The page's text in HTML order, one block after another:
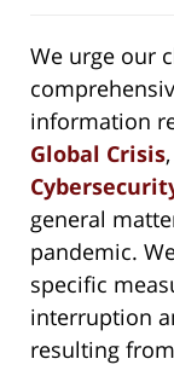
We urge our
information
Global Crisis,
general
pandemic.
specific
interruption
resulting